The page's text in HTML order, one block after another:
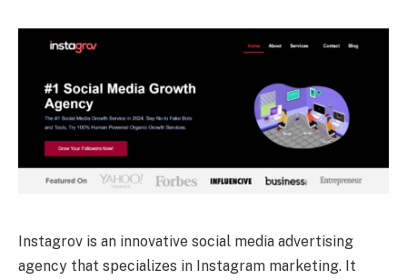
Instagrov is an innovative social media advertising
agency that specializes in Instagram marketing. It